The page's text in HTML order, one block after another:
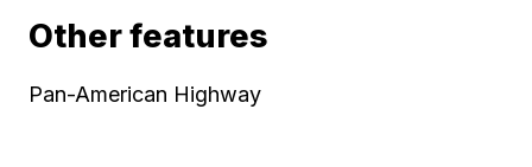
Other features
Pan-American Highway